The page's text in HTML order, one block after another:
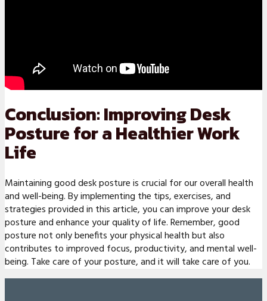
Conclusion: Improving Desk
Posture for a Healthier Work
Life
Maintaining good desk posture is crucial for our overall health
and well-being. By implementing the tips, exercises, and
strategies provided in this article, you can improve your desk
posture and enhance your quality of life. Remember, good
posture not only benefits your physical health but also
contributes to improved focus, productivity, and mental well-
being. Take care of your posture, and it will take care of you.